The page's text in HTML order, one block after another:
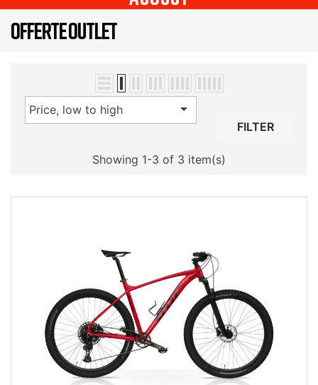
OFFERTE OUTLET
Price, low to high 
FILTER
Showing 1-3 of 3 item(s)